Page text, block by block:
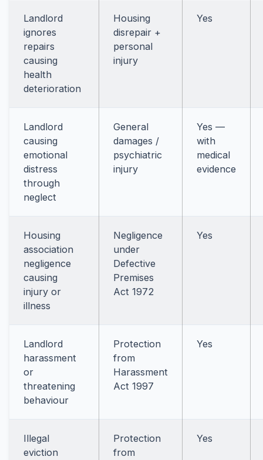
Landlord
ignores
repairs
causing
health
deterioration
Housing
disrepair +
personal
injury
Yes
Landlord
causing
emotional
distress
through
neglect
General
damages /
psychiatric
injury
Yes —
with
medical
evidence
Housing
association
negligence
causing
injury or
illness
Negligence
under
Defective
Premises
Act 1972
Yes
Landlord
harassment
or
threatening
behaviour
Protection
from
Harassment
Act 1997
Yes
Illegal
eviction
Protection
from
Yes